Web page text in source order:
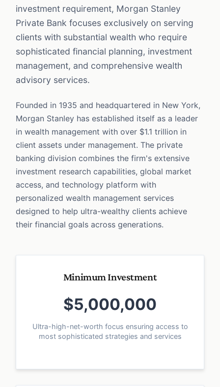
investment requirement, Morgan Stanley
Private Bank focuses exclusively on serving
clients with substantial wealth who require
sophisticated financial planning, investment
management, and comprehensive wealth
advisory services.
Founded in 1935 and headquartered in New York,
Morgan Stanley has established itself as a leader
in wealth management with over $1.1 trillion in
client assets under management. The private
banking division combines the firm's extensive
investment research capabilities, global market
access, and technology platform with
personalized wealth management services
designed to help ultra-wealthy clients achieve
their financial goals across generations.
Minimum Investment
$5,000,000
Ultra-high-net-worth focus ensuring access to
most sophisticated strategies and services